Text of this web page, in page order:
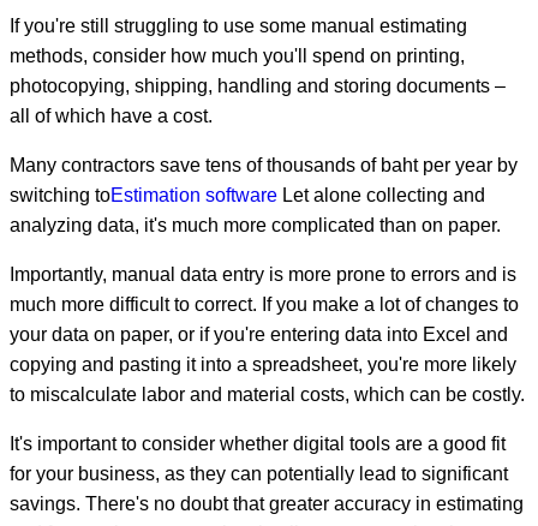
If you're still struggling to use some manual estimating
methods, consider how much you'll spend on printing,
photocopying, shipping, handling and storing documents –
all of which have a cost.
Many contractors save tens of thousands of baht per year by
switching toEstimation software Let alone collecting and
analyzing data, it's much more complicated than on paper.
Importantly, manual data entry is more prone to errors and is
much more difficult to correct. If you make a lot of changes to
your data on paper, or if you're entering data into Excel and
copying and pasting it into a spreadsheet, you're more likely
to miscalculate labor and material costs, which can be costly.
It's important to consider whether digital tools are a good fit
for your business, as they can potentially lead to significant
savings. There's no doubt that greater accuracy in estimating